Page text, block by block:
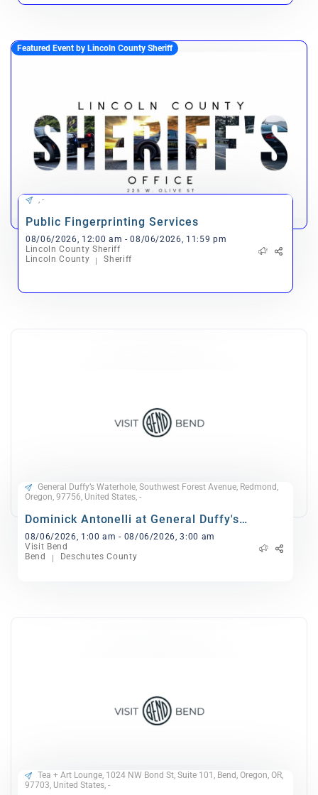
Featured Event by Lincoln County Sheriff
, -
Public Fingerprinting Services
08/06/2026, 12:00 am - 08/06/2026, 11:59 pm
Lincoln County Sheriff
Lincoln County
Sheriff
General Duffy’s Waterhole, Southwest Forest Avenue, Redmond,
Oregon, 97756, United States, -
Dominick Antonelli at General Duffy's
Waterhole
08/06/2026, 1:00 am - 08/06/2026, 3:00 am
Visit Bend
Bend
Deschutes County
Tea + Art Lounge, 1024 NW Bond St, Suite 101, Bend, Oregon, OR,
97703, United States, -